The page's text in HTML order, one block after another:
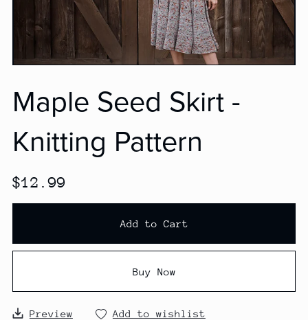
Maple Seed Skirt -
Knitting Pattern
$12.99
Add to Cart
Buy Now
Preview Add to wishlist